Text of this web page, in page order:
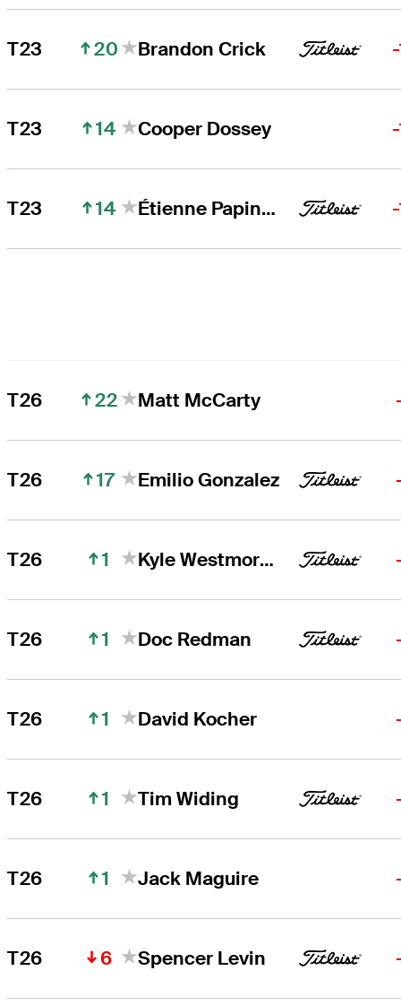
T23 20 Brandon Crick
T23 14 Cooper Dossey
T23 14 Étienne Papineau
T26 22 Matt McCarty
T26 17 Emilio Gonzalez
T26 1 Kyle Westmoreland
T26 1 Doc Redman
T26 1 David Kocher
T26 1 Tim Widing
T26 1 Jack Maguire
T26 6 Spencer Levin